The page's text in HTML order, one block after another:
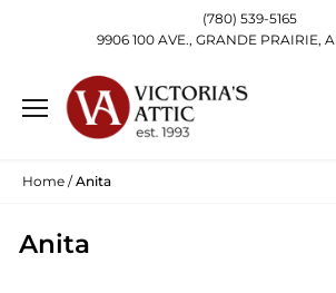
(780) 539-5165
9906 100 AVE., GRANDE PRAIRIE,
Home /Anita
Anita